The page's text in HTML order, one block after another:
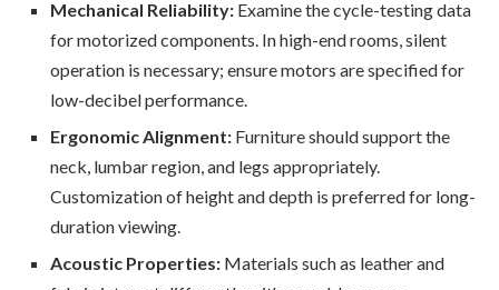
Mechanical Reliability: Examine the cycle-testing data
for motorized components. In high-end rooms, silent
operation is necessary; ensure motors are specified for
low-decibel performance.
Ergonomic Alignment: Furniture should support the
neck, lumbar region, and legs appropriately.
Customization of height and depth is preferred for long-
duration viewing.
Acoustic Properties: Materials such as leather and